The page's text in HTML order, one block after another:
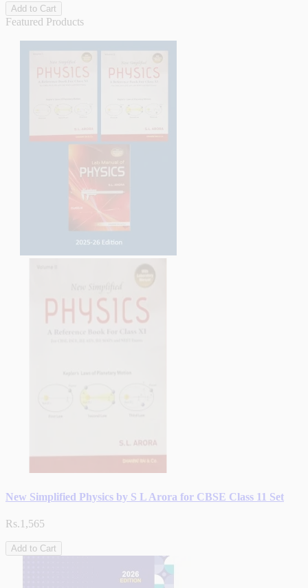
Add to Cart
Featured Products
New Simplified Physics by S L Arora for CBSE Class 11 Set
Rs.1,565
Add to Cart